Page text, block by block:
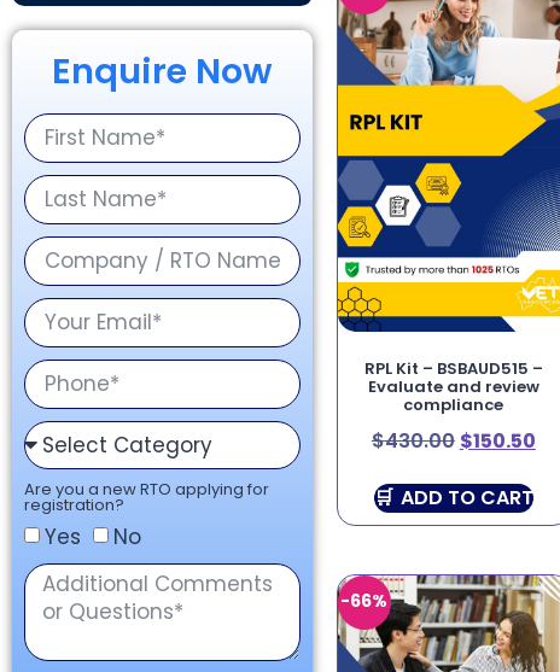
Enquire Now
Are you a new RTO applying for
registration?
Yes No
RPL Kit – BSBAUD515 –
Evaluate and review
compliance
$430.00 $150.50
ADD TO CART
-66%